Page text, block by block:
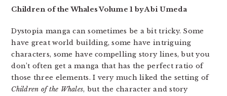
Children of the Whales Volume 1 by Abi Umeda
Dystopia manga can sometimes be a bit tricky. Some
have great world building, some have intriguing
characters, some have compelling story lines, but you
don’t often get a manga that has the perfect ratio of
those three elements. I very much liked the setting of
Children of the Whales, but the character and story